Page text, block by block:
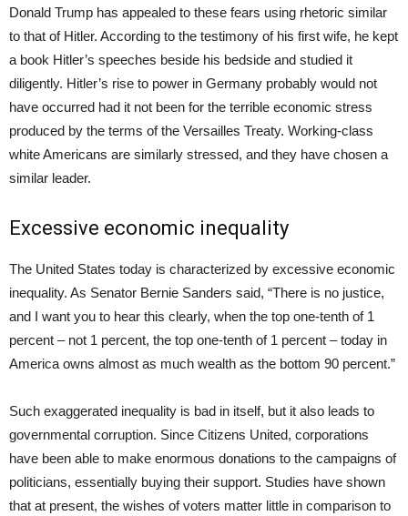
Donald Trump has appealed to these fears using rhetoric similar
to that of Hitler. According to the testimony of his first wife, he kept
a book Hitler’s speeches beside his bedside and studied it
diligently. Hitler’s rise to power in Germany probably would not
have occurred had it not been for the terrible economic stress
produced by the terms of the Versailles Treaty. Working-class
white Americans are similarly stressed, and they have chosen a
similar leader.
Excessive economic inequality
The United States today is characterized by excessive economic
inequality. As Senator Bernie Sanders said, “There is no justice,
and I want you to hear this clearly, when the top one-tenth of 1
percent – not 1 percent, the top one-tenth of 1 percent – today in
America owns almost as much wealth as the bottom 90 percent.”
Such exaggerated inequality is bad in itself, but it also leads to
governmental corruption. Since Citizens United, corporations
have been able to make enormous donations to the campaigns of
politicians, essentially buying their support. Studies have shown
that at present, the wishes of voters matter little in comparison to